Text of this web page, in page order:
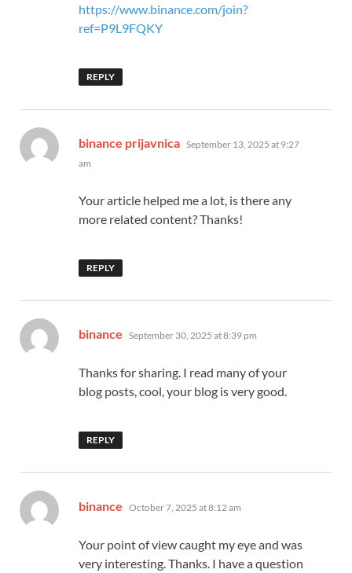
https://www.binance.com/join?
ref=P9L9FQKY
REPLY
binance prijavnica says:
September 13, 2025 at 9:27
am
Your article helped me a lot, is there any
more related content? Thanks!
REPLY
binance says:
September 30, 2025 at 8:39 pm
Thanks for sharing. I read many of your
blog posts, cool, your blog is very good.
REPLY
binance says:
October 7, 2025 at 8:12 am
Your point of view caught my eye and was
very interesting. Thanks. I have a question